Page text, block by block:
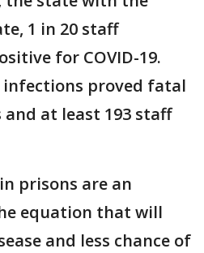
1 in 20 staff
for COVID-19.
proved fatal
and at least 193 staff
prisons are an
equation that will
and less chance of